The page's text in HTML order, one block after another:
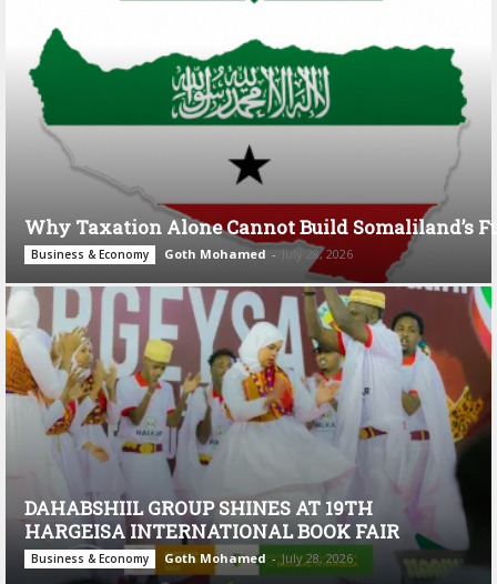
Why Taxation Alone Cannot Build Somaliland’s
Business & Economy Goth Mohamed - July 28, 2026
DAHABSHIIL GROUP SHINES AT 19TH
HARGEISA INTERNATIONAL BOOK FAIR
Business & Economy Goth Mohamed - July 28, 2026